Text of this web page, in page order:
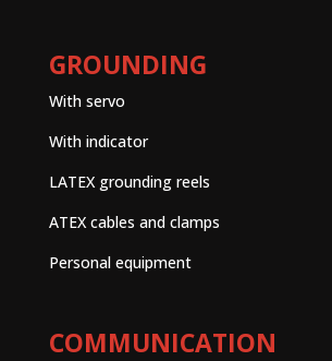
GROUNDING
With servo
With indicator
LATEX grounding reels
ATEX cables and clamps
Personal equipment
COMMUNICATION